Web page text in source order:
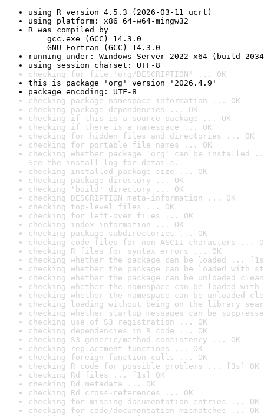
using R version 4.5.3 (2026-03-11 ucrt)
using platform: x86_64-w64-mingw32
R was compiled by
gcc.exe (GCC) 14.3.0
GNU Fortran (GCC) 14.3.0
running under: Windows Server 2022 x64 (build
using session charset: UTF-8
checking for file 'org/DESCRIPTION' ... OK
this is package 'org' version '2026.4.9'
package encoding: UTF-8
checking package namespace information ... OK
checking package dependencies ... OK
checking if this is a source package ... OK
checking if there is a namespace ... OK
checking for hidden files and directories ... OK
checking for portable file names ... OK
checking whether package 'org' can be installed
See the install log for details.
checking installed package size ... OK
checking package directory ... OK
checking 'build' directory ... OK
checking DESCRIPTION meta-information ... OK
checking top-level files ... OK
checking for left-over files ... OK
checking index information ... OK
checking package subdirectories ... OK
checking code files for non-ASCII characters ...
checking R files for syntax errors ... OK
checking whether the package can be loaded ...
checking whether the package can be loaded with
checking whether the package can be unloaded
checking whether the namespace can be loaded
checking whether the namespace can be unloaded
checking loading without being on the library
checking whether startup messages can be
checking use of S3 registration ... OK
checking dependencies in R code ... OK
checking S3 generic/method consistency ... OK
checking replacement functions ... OK
checking foreign function calls ... OK
checking R code for possible problems ... [3s] OK
checking Rd files ... [1s] OK
checking Rd metadata ... OK
checking Rd cross-references ... OK
checking for missing documentation entries ... OK
checking for code/documentation mismatches ... OK